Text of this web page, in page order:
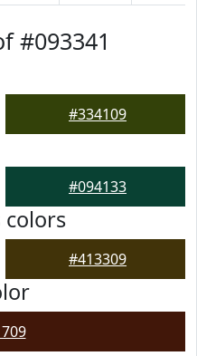
#093341
#334109
#094133
colors
#413309